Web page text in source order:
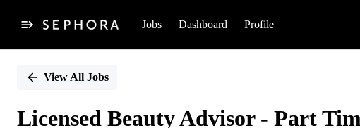
Jobs Dashboard Profile
PositionView All Jobs
Licensed Beauty Advisor - Part